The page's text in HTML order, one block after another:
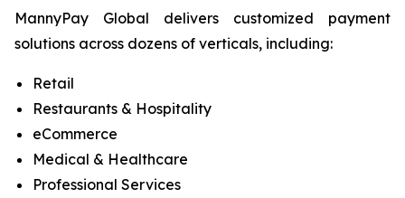
MannyPay Global delivers customized payment
solutions across dozens of verticals, including:
Retail
Restaurants & Hospitality
eCommerce
Medical & Healthcare
Professional Services